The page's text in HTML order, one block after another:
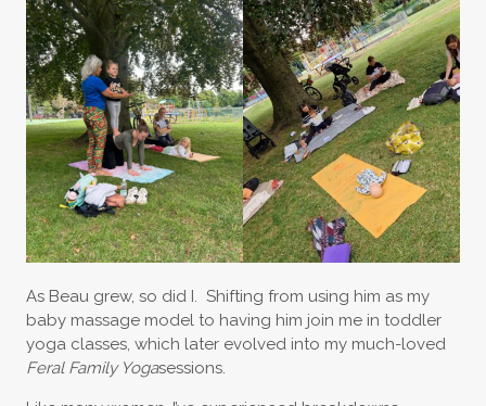
As Beau grew, so did I. Shifting from using him as my
baby massage model to having him join me in toddler
yoga classes, which later evolved into my much-loved
Feral Family Yogasessions.